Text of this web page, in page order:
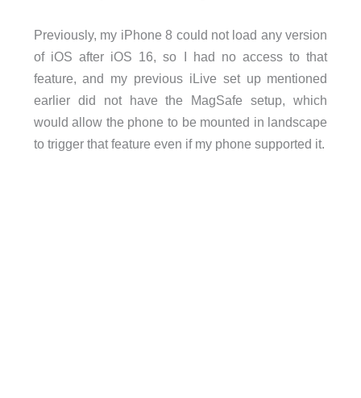
Previously, my iPhone 8 could not load any version
of iOS after iOS 16, so I had no access to that
feature, and my previous iLive set up mentioned
earlier did not have the MagSafe setup, which
would allow the phone to be mounted in landscape
to trigger that feature even if my phone supported it.